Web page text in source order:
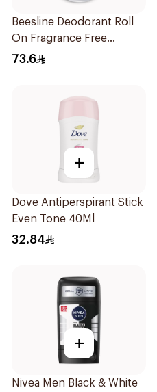
Beesline Deodorant Roll
On Fragrance Free
Effective 48 Hr 50Ml
73.6
+
Dove Antiperspirant Stick
Even Tone 40Ml
32.84
+
Nivea Men Black & White